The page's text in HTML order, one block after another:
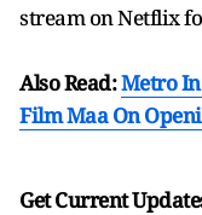
stream on Netflix
Also Read:Metro
Film Maa On
Get Current